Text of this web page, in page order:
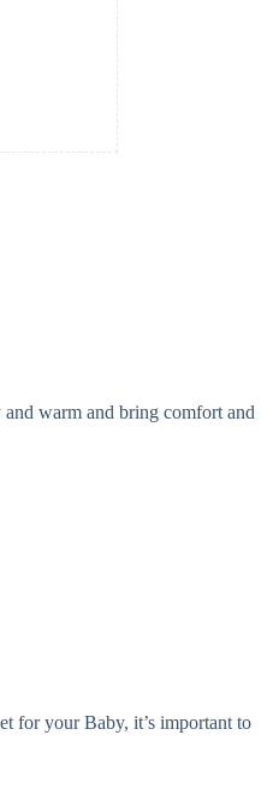
warm and bring comfort and
for your Baby, it’s important to